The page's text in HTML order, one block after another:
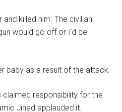
killed him. The civilian
would go off or I’d be
baby as a result of the attack.
responsibility for the
Jihad applauded it.